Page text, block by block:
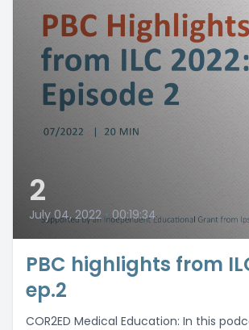
2
July 04, 2022 • 00:19:34
PBC highlights from
ep.2
COR2ED Medical Education: In this